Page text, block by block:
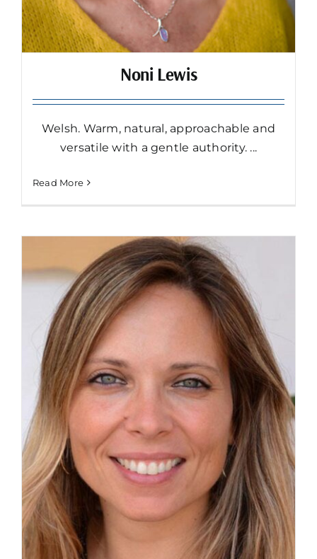
Noni Lewis
Welsh. Warm, natural, approachable and
versatile with a gentle authority. ...
Read More